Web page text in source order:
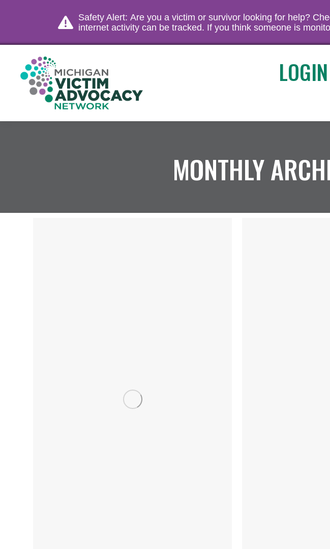
Safety Alert: Are you a victim or survivor looking for help?
internet activity can be tracked. If you think someone is
LOGIN
MONTHLY